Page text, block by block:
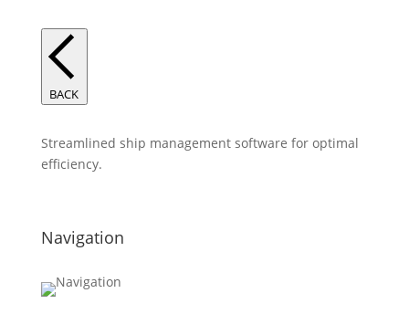
BACK
Streamlined ship management software for optimal
efficiency.
Navigation